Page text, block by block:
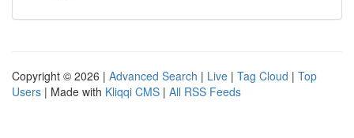
Copyright © 2026 | Advanced Search | Live | Tag Cloud | Top
Users | Made with Kliqqi CMS | All RSS Feeds